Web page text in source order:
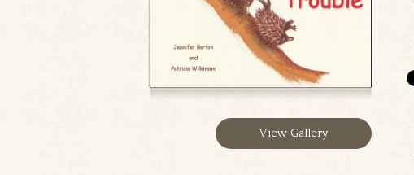
View Gallery